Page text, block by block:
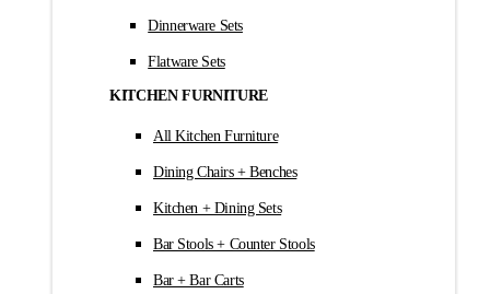
Dinnerware Sets
Flatware Sets
KITCHEN FURNITURE
All Kitchen Furniture
Dining Chairs + Benches
Kitchen + Dining Sets
Bar Stools + Counter Stools
Bar + Bar Carts